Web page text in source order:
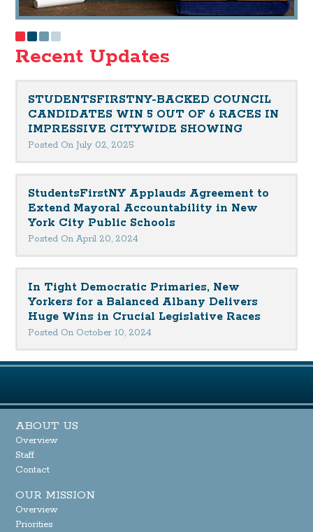
Recent Updates
STUDENTSFIRSTNY-BACKED COUNCIL
CANDIDATES WIN 5 OUT OF 6 RACES IN
IMPRESSIVE CITYWIDE SHOWING
Posted On July 02, 2025
StudentsFirstNY Applauds Agreement to
Extend Mayoral Accountability in New
York City Public Schools
Posted On April 20, 2024
In Tight Democratic Primaries, New
Yorkers for a Balanced Albany Delivers
Huge Wins in Crucial Legislative Races
Posted On October 10, 2024
ABOUT US
Overview
Staff
Contact
OUR MISSION
Overview
Priorities